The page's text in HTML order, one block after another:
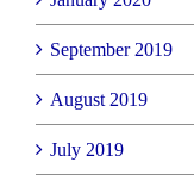
September 2019
August 2019
July 2019